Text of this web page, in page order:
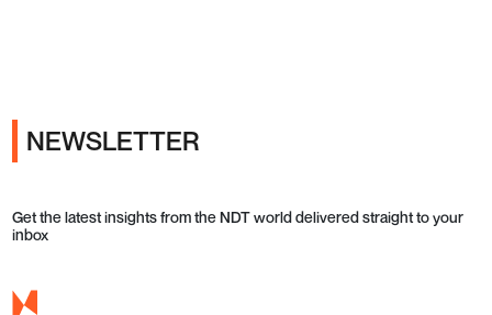
NEWSLETTER
Get the latest insights from the NDT world delivered straight to your
inbox